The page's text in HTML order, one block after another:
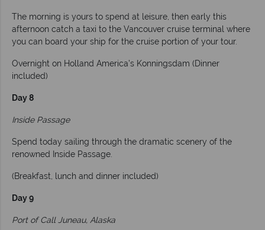
The morning is yours to spend at leisure, then early this
afternoon catch a taxi to the Vancouver cruise terminal where
you can board your ship for the cruise portion of your tour.
Overnight on Holland America’s Konningsdam (Dinner
included)
Day 8
Inside Passage
Spend today sailing through the dramatic scenery of the
renowned Inside Passage.
(Breakfast, lunch and dinner included)
Day 9
Port of Call Juneau, Alaska